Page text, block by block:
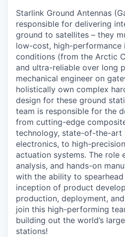
Starlink Ground Antennas
responsible for delivering
ground to satellites – they
low-cost, high-performance
conditions (from the Arctic
and ultra-reliable over long
mechanical engineer on
holistically own complex
design for these ground
team is responsible for the
from cutting-edge
technology, state-of-the-art
electronics, to high-
actuation systems. The role
analysis, and hands-on
with the ability to
inception of product
production, deployment,
join this high-performing
building out the world’s
stations!